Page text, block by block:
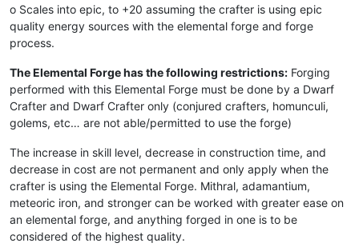
o Scales into epic, to +20 assuming the crafter is using epic
quality energy sources with the elemental forge and forge
process.
The Elemental Forge has the following restrictions: Forging
performed with this Elemental Forge must be done by a Dwarf
Crafter and Dwarf Crafter only (conjured crafters, homunculi,
golems, etc… are not able/permitted to use the forge)
The increase in skill level, decrease in construction time, and
decrease in cost are not permanent and only apply when the
crafter is using the Elemental Forge. Mithral, adamantium,
meteoric iron, and stronger can be worked with greater ease on
an elemental forge, and anything forged in one is to be
considered of the highest quality.